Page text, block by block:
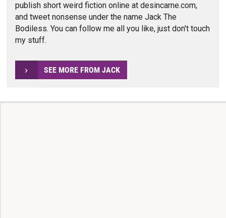
publish short weird fiction online at desincarne.com,
and tweet nonsense under the name Jack The
Bodiless. You can follow me all you like, just don't touch
my stuff.
SEE MORE FROM JACK